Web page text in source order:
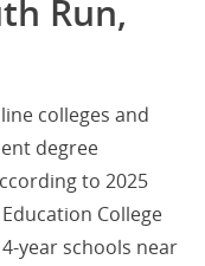
Run,
colleges and
degree
to 2025
College
year schools near